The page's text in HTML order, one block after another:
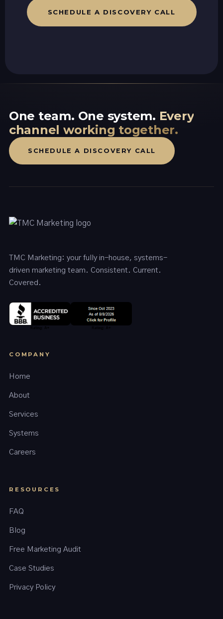
SCHEDULE A DISCOVERY CALL
One team. One system. Every
channel working together.
SCHEDULE A DISCOVERY CALL
TMC Marketing: your fully in-house, systems-
driven marketing team. Consistent. Current.
Covered.
COMPANY
Home
About
Services
Systems
Careers
RESOURCES
FAQ
Blog
Free Marketing Audit
Case Studies
Privacy Policy